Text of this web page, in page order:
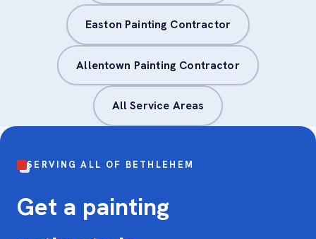
Easton Painting Contractor
Allentown Painting Contractor
All Service Areas
SERVING ALL OF BETHLEHEM
Get a painting